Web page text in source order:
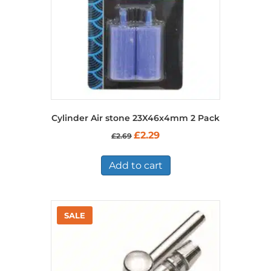
Cylinder Air stone 23X46x4mm 2 Pack
£2.69 Original
£2.69.
£2.29Current
£2.29.
Add to cart